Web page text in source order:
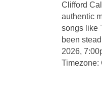
Clifford
authentic
songs like
been
2026,
Timezone: